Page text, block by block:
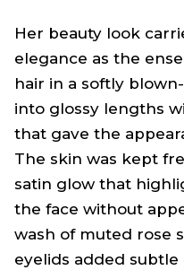
Her beauty look
elegance as the
hair in a softly
into glossy lengths
that gave the
The skin was kept
satin glow that
the face without
wash of muted rose
eyelids added